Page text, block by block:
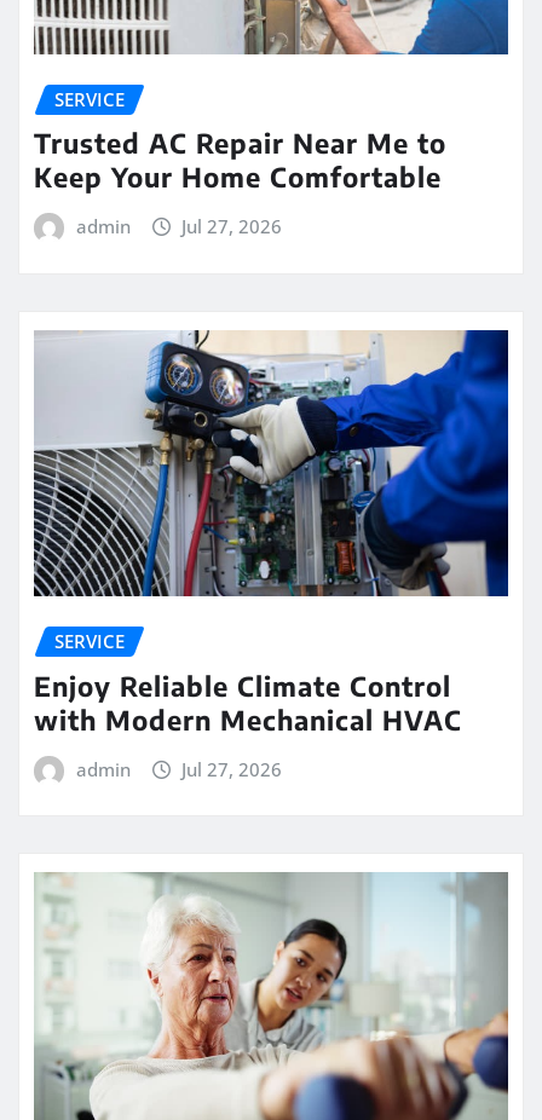
SERVICE
Trusted AC Repair Near Me to
Keep Your Home Comfortable
admin Jul 27, 2026
SERVICE
Enjoy Reliable Climate Control
with Modern Mechanical HVAC
admin Jul 27, 2026